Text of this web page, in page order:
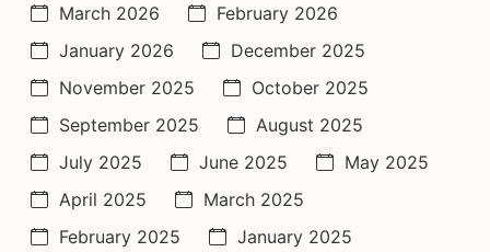
March 2026
February 2026
January 2026
December 2025
November 2025
October 2025
September 2025
August 2025
July 2025
June 2025
May 2025
April 2025
March 2025
February 2025
January 2025